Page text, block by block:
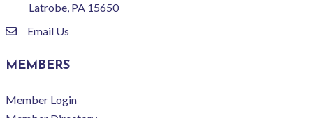
Latrobe, PA 15650
emailEmail Us
MEMBERS
Member Login